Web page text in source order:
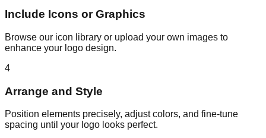
Include Icons or Graphics
Browse our icon library or upload your own images to
enhance your logo design.
4
Arrange and Style
Position elements precisely, adjust colors, and fine-tune
spacing until your logo looks perfect.